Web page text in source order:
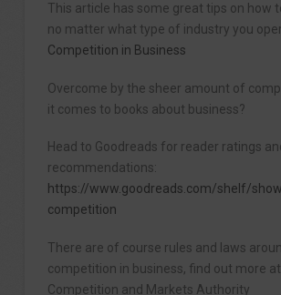
This article has some great tips on how
no matter what type of industry you
Competition in Business
Overcome by the sheer amount of
it comes to books about business?
Head to Goodreads for reader ratings
recommendations:
https://www.goodreads.com/shelf/
competition
There are of course rules and laws
competition in business, find out more
Competition and Markets Authority